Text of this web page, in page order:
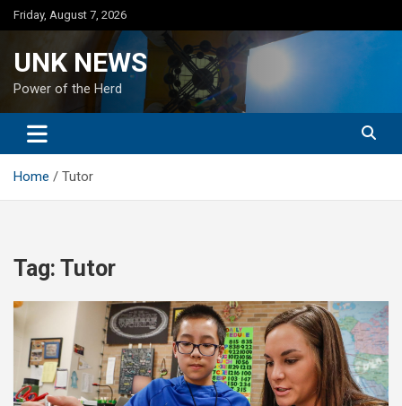
Skip
to
Friday, August 7, 2026
UNK NEWS
Power of the Herd
Home Tutor
Tag: Tutor